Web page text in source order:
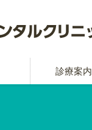
診療案内